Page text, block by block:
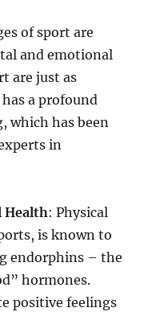
of sport are
and emotional
are just as
a profound
which has been
in
Health: Physical
is known to
endorphins – the
hormones.
positive feelings